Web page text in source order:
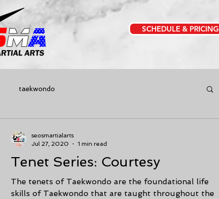
SCHEDULE & PRICING
taekwondo
Tenet Series: Courtesy
The tenets of Taekwondo are the foundational life
skills of Taekwondo that are taught throughout the
seosmartialarts
Jul 27, 2020
1 min read